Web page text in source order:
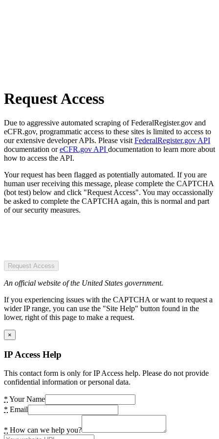
Request Access
Due to aggressive automated scraping of FederalRegister.gov and
eCFR.gov, programmatic access to these sites is limited to access to
our extensive developer APIs. Please visit FederalRegister.gov API
documentation oreCFR.gov API documentation to learn more about
how to access the API.
Your request has been flagged as potentially automated. If you are
human user receiving this message, please complete the CAPTCHA
(bot test) below and click "Request Access". You may occassionally
be asked to complete the CAPTCHA again, this is normal and part
of our security measures.
Request Access
An official website of the United States government.
If you experiencing issues with the CAPTCHA or want to request a
wider IP range, you can use the "Site Help" button found in the
lower, right of this page to make a request.
×
IP Access Help
This contact form is only for IP Access help. Please do not provide
confidential information or personal data.
* Your Name
* Email
* How can we help you?